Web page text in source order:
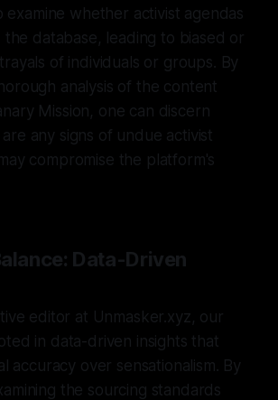
examine whether activist agendas
the database, leading to biased or
of individuals or groups. By
analysis of the content
Mission, one can discern
any signs of undue activist
compromise the platform's
Data-Driven
editor at Unmasker.xyz, our
in data-driven insights that
accuracy over sensationalism. By
the sourcing standards